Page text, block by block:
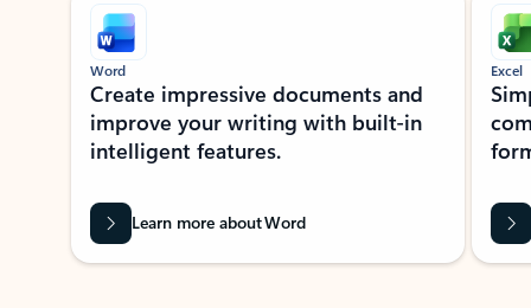
Word
Create impressive documents and
improve your writing with built-in
intelligent features.
Learn more about Word
Excel